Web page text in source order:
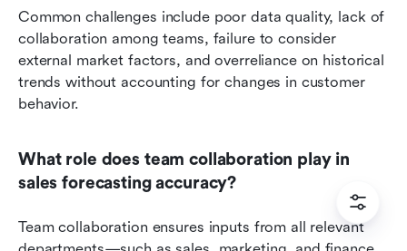
Common challenges include poor data quality, lack of
collaboration among teams, failure to consider
external market factors, and overreliance on historical
trends without accounting for changes in customer
behavior.
What role does team collaboration play in
sales forecasting accuracy?
Team collaboration ensures inputs from all relevant